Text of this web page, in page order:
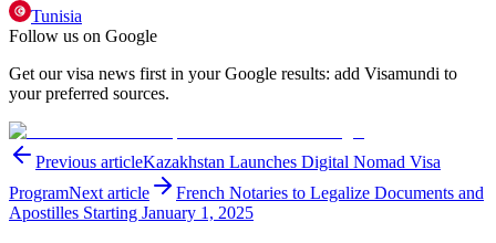
Tunisia
Follow us on Google
Get our visa news first in your Google results: add Visamundi to
your preferred sources.
Previous articleKazakhstan Launches Digital Nomad Visa
ProgramNext article
French Notaries to Legalize Documents and
Apostilles Starting January 1, 2025